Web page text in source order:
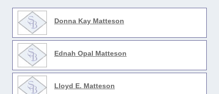
Donna Kay Matteson
Ednah Opal Matteson
Lloyd E. Matteson